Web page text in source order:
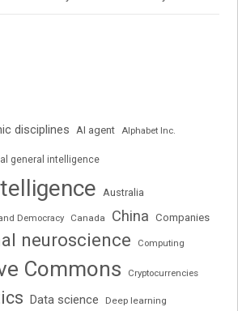
disciplines AI agent Alphabet Inc.
general intelligence
Australia
Democracy Canada China Companies
neuroscience Computing
Commons Cryptocurrencies
Data science Deep learning